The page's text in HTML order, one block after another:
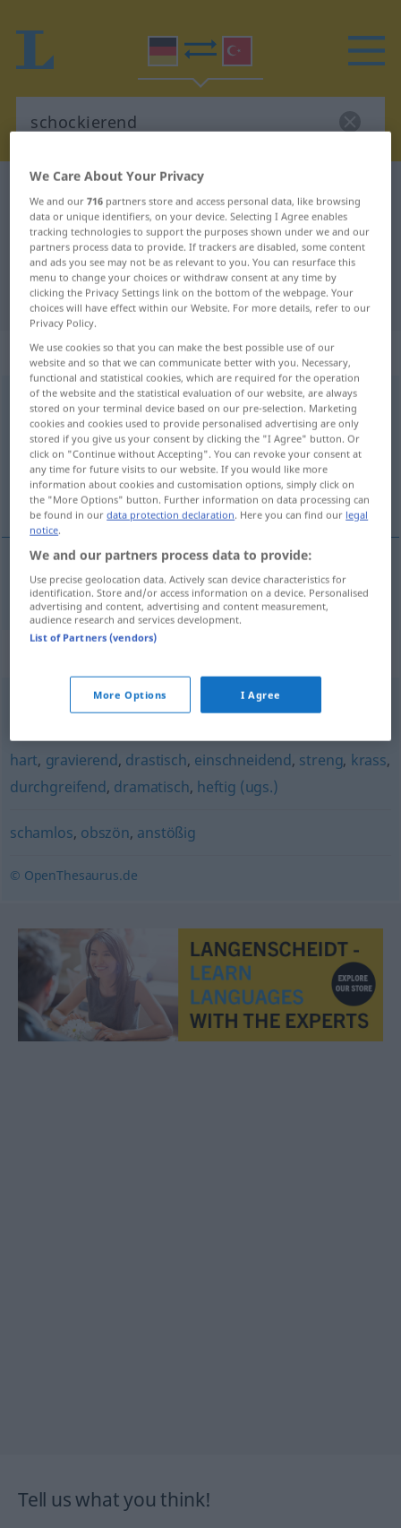
German-Turkish dictionary
German-Turkish translation for
"schockierend"
"schockierend" Turkish translation
„schockierend“: Adjektiv, adjektivisch
schockierendadj
Overview of all translations
(For more details, click/tap on the translation)
şoke edici
şokeedici schockierend
erschreckend
hart, gravierend, drastisch, einschneidend, streng, krass,
durchgreifend, dramatisch, heftig (ugs.)
schamlos, obszön, anstößig
© OpenThesaurus.de
Tell us what you think!
We Care About Your Privacy
We and our716 partners store and access personal data, like browsing
data or unique identifiers, on your device. Selecting I Agree enables
tracking technologies to support the purposes shown under we and our
partners process data to provide. If trackers are disabled, some content
and ads you see may not be as relevant to you. You can resurface this
menu to change your choices or withdraw consent at any time by
clicking the Privacy Settings link on the bottom of the webpage. Your
choices will have effect within our Website. For more details, refer to our
Privacy Policy.
We use cookies so that you can make the best possible use of our
website and so that we can communicate better with you. Necessary,
functional and statistical cookies, which are required for the operation
of the website and the statistical evaluation of our website, are always
stored on your terminal device based on our pre-selection. Marketing
cookies and cookies used to provide personalised advertising are only
stored if you give us your consent by clicking the "I Agree" button. Or
click on "Continue without Accepting". You can revoke your consent at
any time for future visits to our website. If you would like more
information about cookies and customisation options, simply click on
the "More Options" button. Further information on data processing can
be found in ourdata protection declaration. Here you can find our legal
notice.
We and our partners process data to provide:
Use precise geolocation data. Actively scan device characteristics for
identification. Store and/or access information on a device. Personalised
advertising and content, advertising and content measurement,
audience research and services development.
List of Partners (vendors)
More Options I Agree